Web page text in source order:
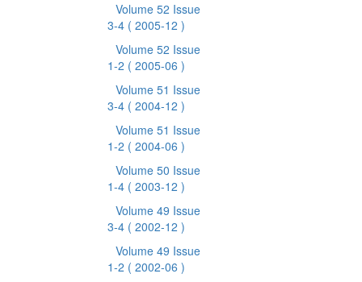
Volume 52 Issue
3-4 ( 2005-12 )
Volume 52 Issue
1-2 ( 2005-06 )
Volume 51 Issue
3-4 ( 2004-12 )
Volume 51 Issue
1-2 ( 2004-06 )
Volume 50 Issue
1-4 ( 2003-12 )
Volume 49 Issue
3-4 ( 2002-12 )
Volume 49 Issue
1-2 ( 2002-06 )